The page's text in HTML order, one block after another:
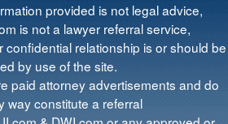
provided is not legal advice,
is not a lawyer referral service,
confidential relationship is or should be
by use of the site.
paid attorney advertisements and do
way constitute a referral